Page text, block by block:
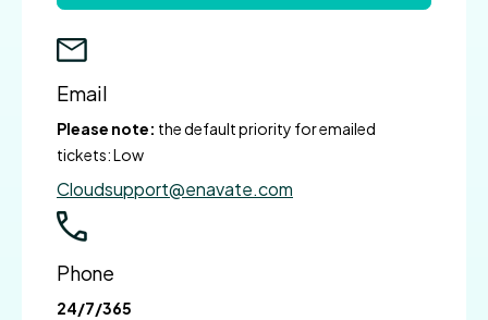
Email
Please note: the default priority for emailed
tickets: Low
Cloudsupport@enavate.com
Phone
24/7/365